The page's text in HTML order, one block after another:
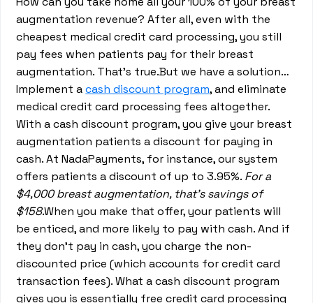
augmentation revenue? After all, even with the
cheapest medical credit card processing, you still
pay fees when patients pay for their breast
augmentation. That’s true.But we have a solution…
Implement acash discount program, and eliminate
medical credit card processing fees altogether.
With a cash discount program, you give your breast
augmentation patients a discount for paying in
cash. At NadaPayments, for instance, our system
offers patients a discount of up to 3.95%. For a
$4,000 breast augmentation, that’s savings of
$158.When you make that offer, your patients will
be enticed, and more likely to pay with cash. And if
they don’t pay in cash, you charge the non-
discounted price (which accounts for credit card
transaction fees). What a cash discount program
gives you is essentially free credit card processing